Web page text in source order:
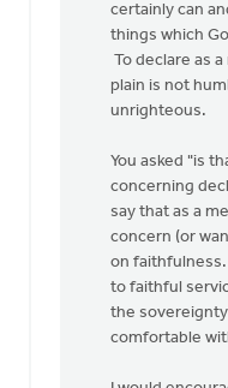
certainly can
things which
To declare as
plain is not
unrighteous.
You asked "is
concerning
say that as a
concern (or
on faithfulness.
to faithful
the
comfortable